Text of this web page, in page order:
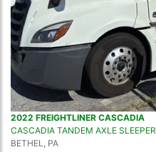
2022 FREIGHTLINER CASCADIA
CASCADIA TANDEM AXLE SLEEPER
BETHEL, PA